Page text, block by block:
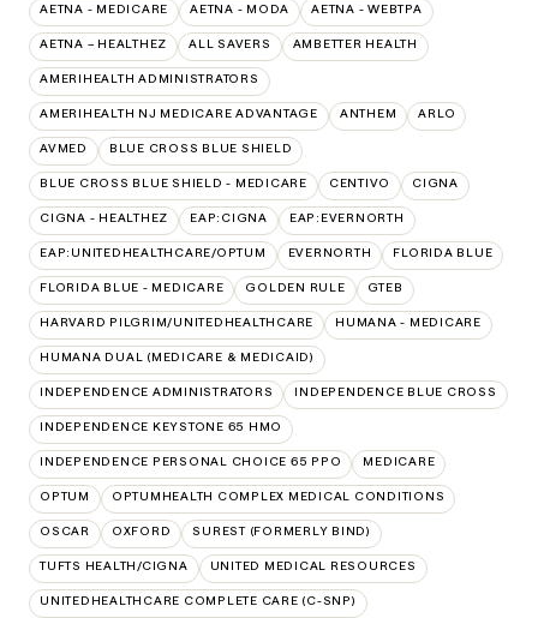
AETNA - MEDICARE AETNA - MODA AETNA - WEBTPA
AETNA – HEALTHEZ ALL SAVERS AMBETTER HEALTH
AMERIHEALTH ADMINISTRATORS
AMERIHEALTH NJ MEDICARE ADVANTAGE ANTHEM ARLO
AVMED BLUE CROSS BLUE SHIELD
BLUE CROSS BLUE SHIELD - MEDICARE CENTIVO CIGNA
CIGNA - HEALTHEZ EAP:CIGNA EAP:EVERNORTH
EAP:UNITEDHEALTHCARE/OPTUM EVERNORTH FLORIDA BLUE
FLORIDA BLUE - MEDICARE GOLDEN RULE GTEB
HARVARD PILGRIM/UNITEDHEALTHCARE HUMANA - MEDICARE
HUMANA DUAL (MEDICARE & MEDICAID)
INDEPENDENCE ADMINISTRATORS INDEPENDENCE BLUE CROSS
INDEPENDENCE KEYSTONE 65 HMO
INDEPENDENCE PERSONAL CHOICE 65 PPO MEDICARE
OPTUM OPTUMHEALTH COMPLEX MEDICAL CONDITIONS
OSCAR OXFORD SUREST (FORMERLY BIND)
TUFTS HEALTH/CIGNA UNITED MEDICAL RESOURCES
UNITEDHEALTHCARE COMPLETE CARE (C-SNP)